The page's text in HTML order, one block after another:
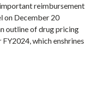
important reimbursement
on December 20
outline of drug pricing
which enshrines